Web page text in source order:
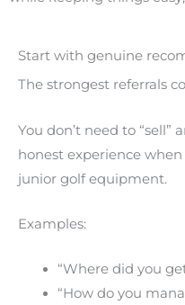
Start with genuine
The strongest referrals
You don’t need to “sell”
honest experience
junior golf equipment.
Examples:
“Where did you
“How do you